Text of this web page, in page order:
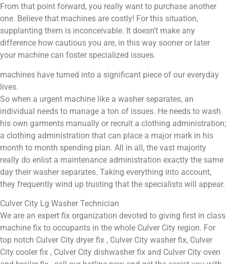
From that point forward, you really want to purchase another
one. Believe that machines are costly! For this situation,
supplanting them is inconceivable. It doesn’t make any
difference how cautious you are, in this way sooner or later
your machine can foster specialized issues.
machines have turned into a significant piece of our everyday
lives.
So when a urgent machine like a washer separates, an
individual needs to manage a ton of issues. He needs to wash
his own garments manually or recruit a clothing administration;
a clothing administration that can place a major mark in his
month to month spending plan. All in all, the vast majority
really do enlist a maintenance administration exactly the same
day their washer separates. Taking everything into account,
they frequently wind up trusting that the specialists will appear.
Culver City Lg Washer Technician
We are an expert fix organization devoted to giving first in class
machine fix to occupants in the whole Culver City region. For
top notch Culver City dryer fix , Culver City washer fix, Culver
City cooler fix , Culver City dishwasher fix and Culver City oven